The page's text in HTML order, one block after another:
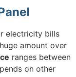
electricity bills
amount over
ranges between
on other